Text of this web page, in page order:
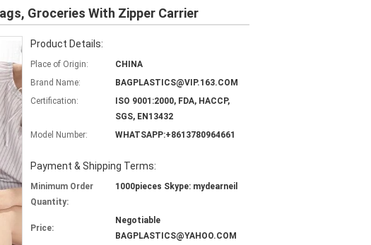
Groceries With Zipper Carrier
Product Details:
Place of Origin:
CHINA
Brand Name:
BAGPLASTICS@VIP.163.COM
Certification:
ISO 9001:2000, FDA, HACCP,
SGS, EN13432
Model Number:
WHATSAPP:+8613780964661
Payment & Shipping Terms:
Minimum Order
Quantity:
1000pieces Skype: mydearneil
Price:
Negotiable
BAGPLASTICS@YAHOO.COM